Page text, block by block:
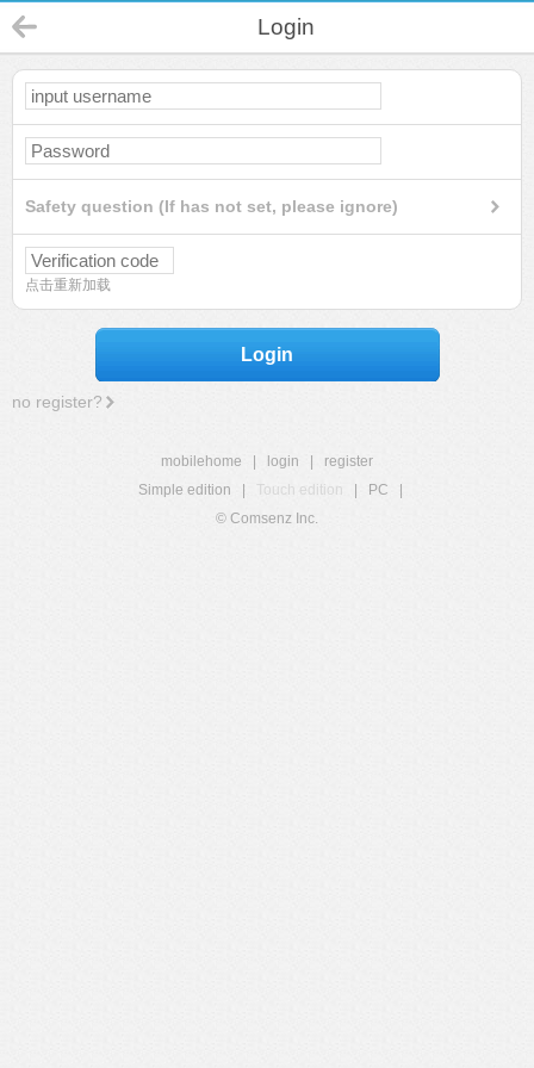
Login
Safety question (If has not set, please ignore)
点击重新加载
Login
no register?
mobilehome login
register
Simple edition
Touch edition PC
© Comsenz Inc.